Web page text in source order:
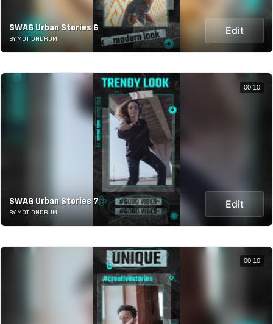
SWAG Urban Stories 6
BY MOTIONDRUM
Edit
SWAG Urban Stories 7
BY MOTIONDRUM
Edit
00:10
00:10